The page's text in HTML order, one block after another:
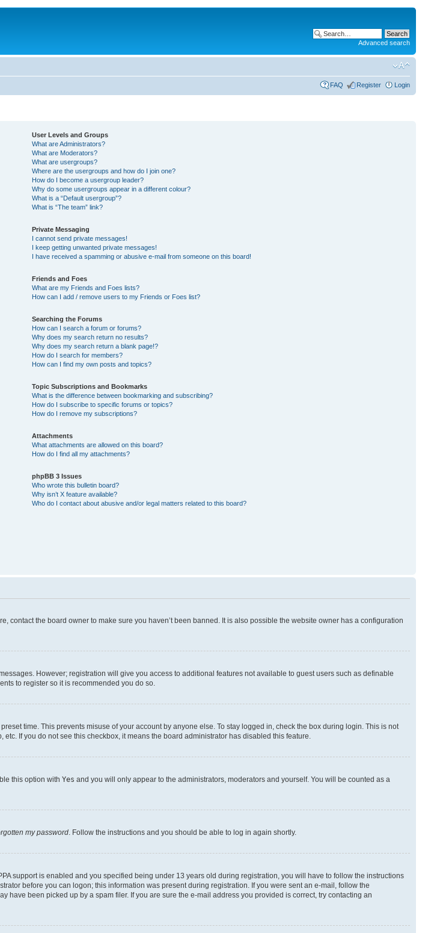
Advanced search
FAQ Register Login
User Levels and Groups
What are Administrators?
What are Moderators?
What are usergroups?
Where are the usergroups and how do I join one?
How do I become a usergroup leader?
Why do some usergroups appear in a different colour?
What is a “Default usergroup”?
What is “The team” link?
Private Messaging
I cannot send private messages!
I keep getting unwanted private messages!
I have received a spamming or abusive e-mail from someone on this board!
Friends and Foes
What are my Friends and Foes lists?
How can I add / remove users to my Friends or Foes list?
Searching the Forums
How can I search a forum or forums?
Why does my search return no results?
Why does my search return a blank page!?
How do I search for members?
How can I find my own posts and topics?
Topic Subscriptions and Bookmarks
What is the difference between bookmarking and subscribing?
How do I subscribe to specific forums or topics?
How do I remove my subscriptions?
Attachments
What attachments are allowed on this board?
How do I find all my attachments?
phpBB 3 Issues
Who wrote this bulletin board?
Why isn’t X feature available?
Who do I contact about abusive and/or legal matters related to this board?
contact the board owner to make sure you haven’t been banned. It is also possible the website owner has a configuration
However; registration will give you access to additional features not available to guest users such as definable
to register so it is recommended you do so.
time. This prevents misuse of your account by anyone else. To stay logged in, check the box during login. This is not
If you do not see this checkbox, it means the board administrator has disabled this feature.
this option with Yes and you will only appear to the administrators, moderators and yourself. You will be counted as a
my password . Follow the instructions and you should be able to log in again shortly.
support is enabled and you specified being under 13 years old during registration, you will have to follow the instructions
before you can logon; this information was present during registration. If you were sent an e-mail, follow the
been picked up by a spam filer. If you are sure the e-mail address you provided is correct, try contacting an